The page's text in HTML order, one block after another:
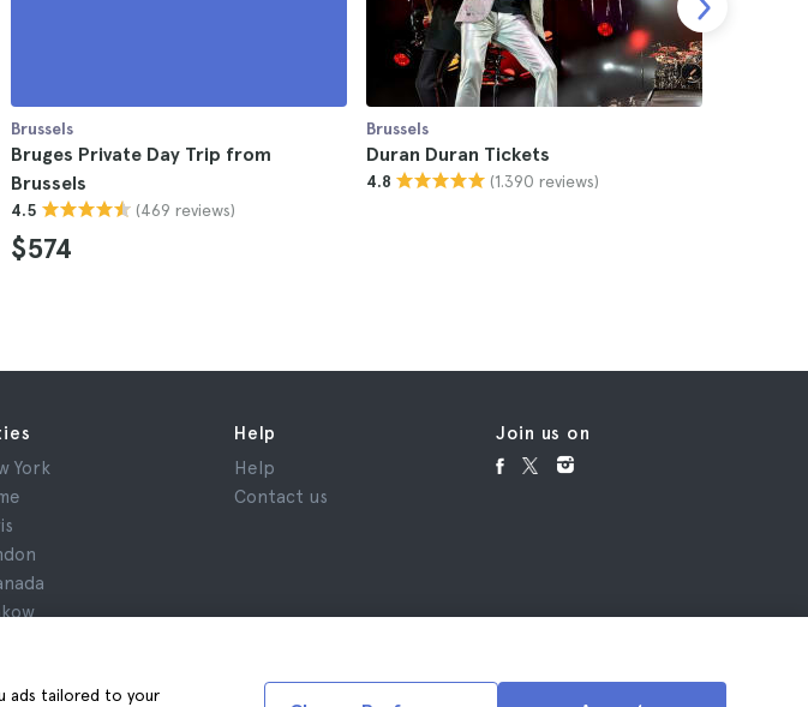
Brussels
Bruges Private Day Trip from
Brussels
4.5 (469 reviews)
$574
Brussels
Duran Duran Tickets
4.8 (1.390 reviews)
ads tailored to your
York
Help
Help
Contact us
Join us on